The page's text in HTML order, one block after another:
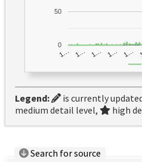
1… 1… 1… 1… 1…
0
50
Legend: is currently
medium detail level,
high
Search for source